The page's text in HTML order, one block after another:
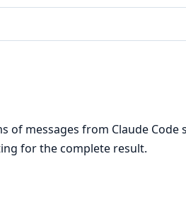
messages from Claude Code
for the complete result.